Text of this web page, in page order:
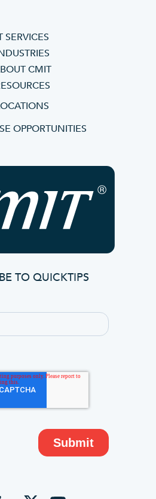
SERVICES
CMIT
OPPORTUNITIES
TO QUICKTIPS